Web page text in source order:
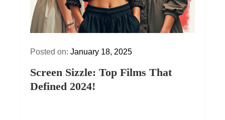
Posted on:January 18, 2025
Screen Sizzle: Top Films That
Defined 2024!